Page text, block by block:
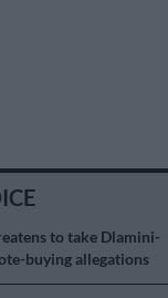
to take Dlamini-
buying allegations